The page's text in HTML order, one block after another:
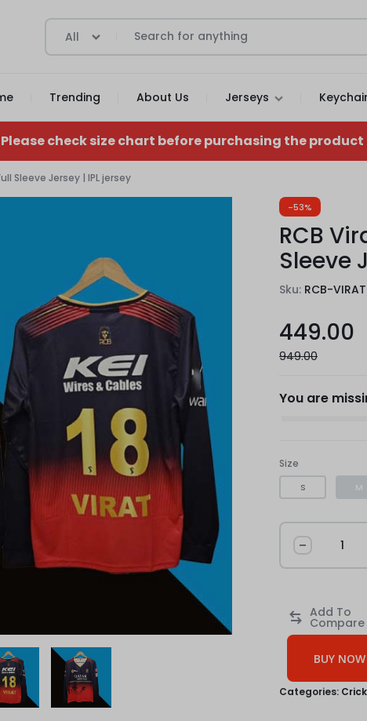
All
Trending About Us Jerseys
Please check size chart before purchasing the product
Sleeve Jersey | IPL jersey
-53%
RCB
Sleeve
Sku: RCB-
449.00
949.00
You are
Size
S M
BUY NOW
Categories: